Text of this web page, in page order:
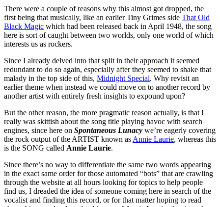
There were a couple of reasons why this almost got dropped, the
first being that musically, like an earlier Tiny Grimes side That Old
Black Magic which had been released back in April 1948, the song
here is sort of caught between two worlds, only one world of which
interests us as rockers.
Since I already delved into that split in their approach it seemed
redundant to do so again, especially after they seemed to shake that
malady in the top side of this, Midnight Special. Why revisit an
earlier theme when instead we could move on to another record by
another artist with entirely fresh insights to expound upon?
But the other reason, the more pragmatic reason actually, is that I
really was skittish about the song title playing havoc with search
engines, since here on Spontaneous Lunacy we’re eagerly covering
the rock output of the ARTIST known as Annie Laurie, whereas this
is the SONG called Annie Laurie.
Since there’s no way to differentiate the same two words appearing
in the exact same order for those automated “bots” that are crawling
through the website at all hours looking for topics to help people
find us, I dreaded the idea of someone coming here in search of the
vocalist and finding this record, or for that matter hoping to read